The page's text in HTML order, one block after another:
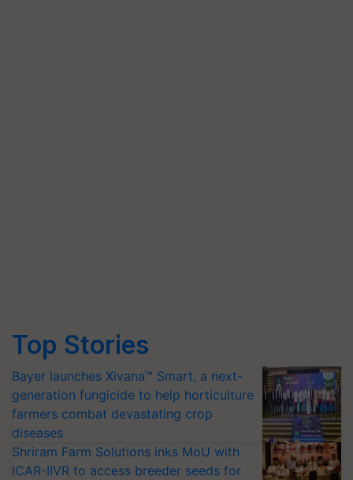
Top Stories
Bayer launches Xivana™ Smart, a next-
generation fungicide to help horticulture
farmers combat devastating crop
diseases
Shriram Farm Solutions inks MoU with
ICAR-IIVR to access breeder seeds for